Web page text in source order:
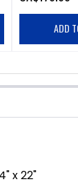
ADD
x 22"